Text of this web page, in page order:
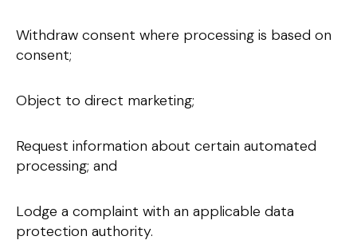
Withdraw consent where processing is based on
consent;
Object to direct marketing;
Request information about certain automated
processing; and
Lodge a complaint with an applicable data
protection authority.